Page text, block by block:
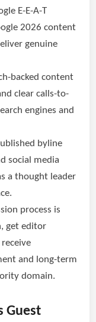
E-E-A-T
2026 content
genuine
backed content
clear calls-to-
engines and
byline
social media
a thought leader
process is
get editor
and long-term
domain.
Guest